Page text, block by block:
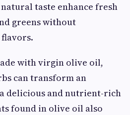
taste enhance fresh
greens without
with virgin olive oil,
can transform an
delicious and nutrient-rich
found in olive oil also